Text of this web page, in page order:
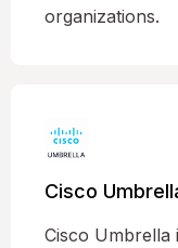
organizations.
Cisco
Cisco Umbrella